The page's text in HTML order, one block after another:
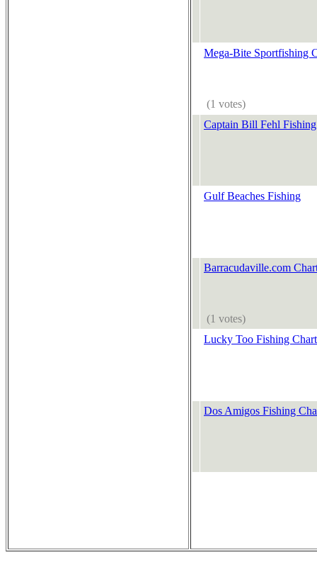
Mega-Bite Sportfishing
(1 votes)
Captain Bill Fehl
Gulf Beaches Fishing
Barracudaville.com
(1 votes)
Lucky Too Fishing
Dos Amigos Fishing